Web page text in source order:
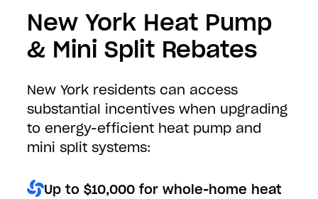
New York Heat Pump
& Mini Split Rebates
New York residents can access
substantial incentives when upgrading
to energy-efficient heat pump and
mini split systems:
Up to $10,000 for whole-home heat